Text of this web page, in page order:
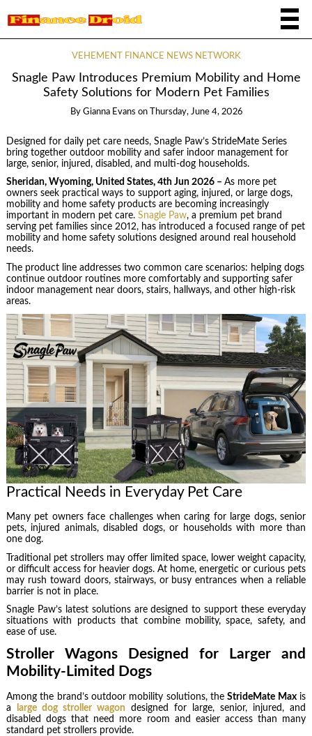
VEHEMENT FINANCE NEWS NETWORK
Snagle Paw Introduces Premium Mobility and Home
Safety Solutions for Modern Pet Families
By Gianna Evans on Thursday, June 4, 2026
Designed for daily pet care needs, Snagle Paw’s StrideMate Series
bring together outdoor mobility and safer indoor management for
large, senior, injured, disabled, and multi-dog households.
Sheridan, Wyoming, United States, 4th Jun 2026 – As more pet
owners seek practical ways to support aging, injured, or large dogs,
mobility and home safety products are becoming increasingly
important in modern pet care. Snagle Paw, a premium pet brand
serving pet families since 2012, has introduced a focused range of pet
mobility and home safety solutions designed around real household
needs.
The product line addresses two common care scenarios: helping dogs
continue outdoor routines more comfortably and supporting safer
indoor management near doors, stairs, hallways, and other high-risk
areas.
Practical Needs in Everyday Pet Care
Many pet owners face challenges when caring for large dogs, senior
pets, injured animals, disabled dogs, or households with more than
one dog.
Traditional pet strollers may offer limited space, lower weight capacity,
or difficult access for heavier dogs. At home, energetic or curious pets
may rush toward doors, stairways, or busy entrances when a reliable
barrier is not in place.
Snagle Paw’s latest solutions are designed to support these everyday
situations with products that combine mobility, space, safety, and
ease of use.
Stroller Wagons Designed for Larger and
Mobility-Limited Dogs
Among the brand’s outdoor mobility solutions, theStrideMate Maxis
a
large dog stroller wagon designed for large, senior, injured, and
disabled dogs that need more room and easier access than many
standard pet strollers provide.